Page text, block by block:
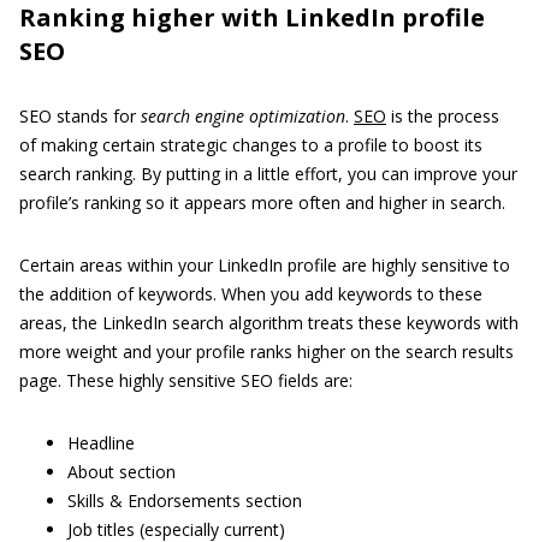
Ranking higher with LinkedIn profile
SEO
SEO stands forsearch engine optimization. SEO is the process
of making certain strategic changes to a profile to boost its
search ranking. By putting in a little effort, you can improve your
profile’s ranking so it appears more often and higher in search.
Certain areas within your LinkedIn profile are highly sensitive to
the addition of keywords. When you add keywords to these
areas, the LinkedIn search algorithm treats these keywords with
more weight and your profile ranks higher on the search results
page. These highly sensitive SEO fields are:
Headline
About section
Skills & Endorsements section
Job titles (especially current)